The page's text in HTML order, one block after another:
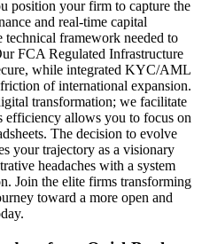
position your firm to capture the
and real-time capital
technical framework needed to
FCA Regulated Infrastructure
while integrated KYC/AML
of international expansion.
transformation; we facilitate
allows you to focus on
The decision to evolve
your trajectory as a visionary
headaches with a system
Join the elite firms transforming
toward a more open and